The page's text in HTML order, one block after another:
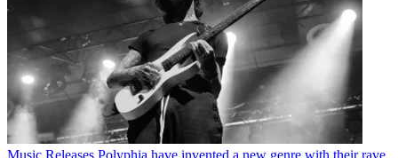
Music Releases Polyphia have invented a new genre with their rave